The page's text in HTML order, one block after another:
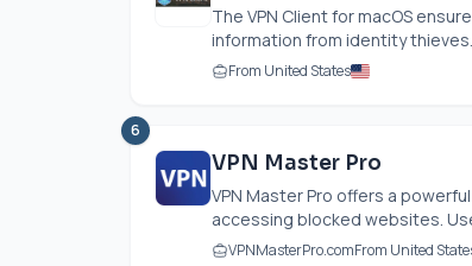
The VPN Client for macOS
information from identity
From United States
6
VPN Master Pro
VPN Master Pro offers a
accessing blocked websites.
VPNMasterPro.comFrom United